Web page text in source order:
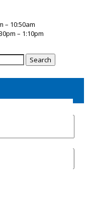
– 10:50am
– 1:10pm